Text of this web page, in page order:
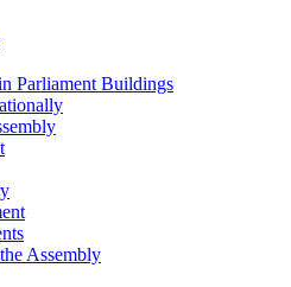
Parliament Buildings
Assembly